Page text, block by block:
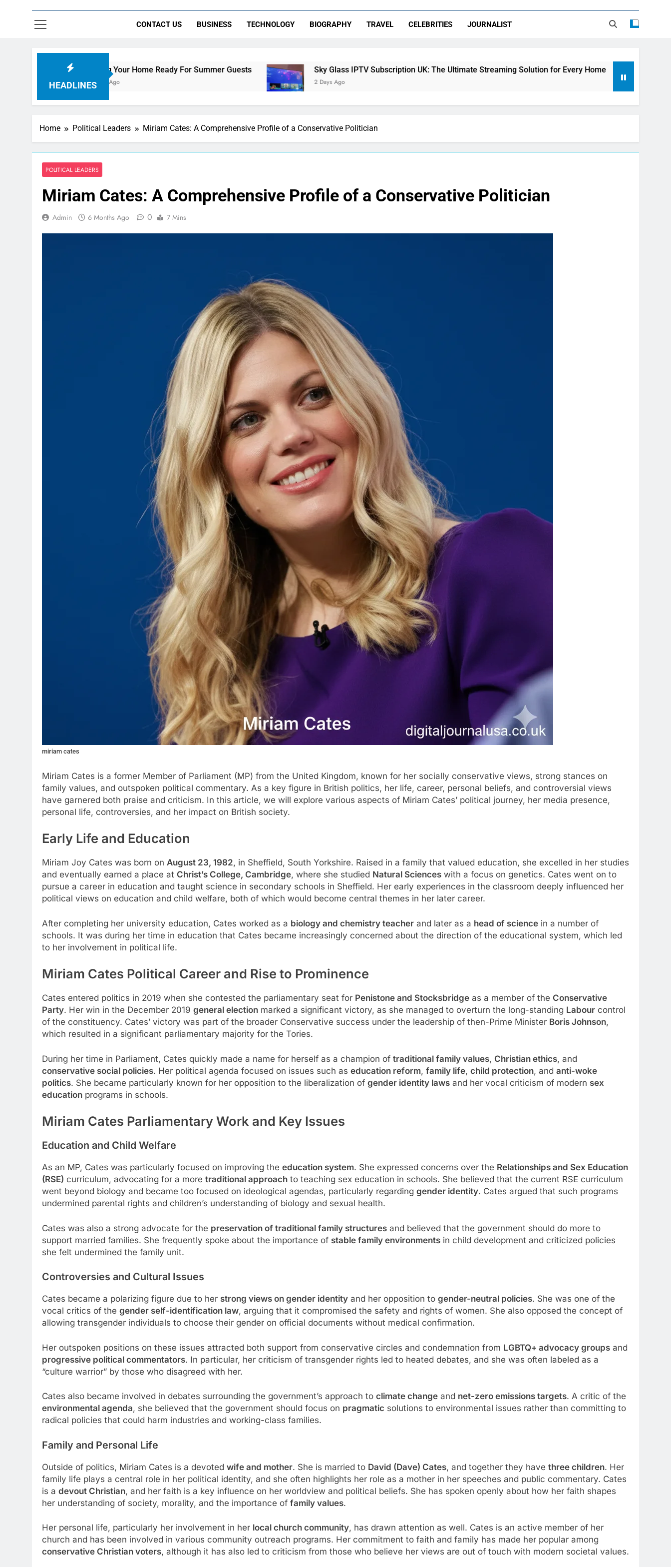
CONTACT US BUSINESS TECHNOLOGY BIOGRAPHY TRAVEL CELEBRITIES JOURNALIST
HEADLINES
Getting Your Home Ready For Summer Guests
7 Hours Ago
Sky Glass IPTV Subscription UK: The Ultimate Streaming Solution for Every Home
2 Days Ago 2 Days Ago
Home Political Leaders Miriam Cates: A Comprehensive Profile of a Conservative Politician
POLITICAL LEADERS
Miriam Cates: A Comprehensive Profile of a Conservative Politician
Admin 6 Months Ago 0 7 Mins
miriam cates
Miriam Cates is a former Member of Parliament (MP) from the United Kingdom, known for her socially conservative views, strong stances on
family values, and outspoken political commentary. As a key figure in British politics, her life, career, personal beliefs, and controversial views
have garnered both praise and criticism. In this article, we will explore various aspects of Miriam Cates’ political journey, her media presence,
personal life, controversies, and her impact on British society.
Early Life and Education
Miriam Joy Cates was born on August 23, 1982, in Sheffield, South Yorkshire. Raised in a family that valued education, she excelled in her studies
and eventually earned a place at Christ’s College, Cambridge, where she studied Natural Sciences with a focus on genetics. Cates went on to
pursue a career in education and taught science in secondary schools in Sheffield. Her early experiences in the classroom deeply influenced her
political views on education and child welfare, both of which would become central themes in her later career.
After completing her university education, Cates worked as a biology and chemistry teacher and later as a head of science in a number of
schools. It was during her time in education that Cates became increasingly concerned about the direction of the educational system, which led
to her involvement in political life.
Miriam Cates Political Career and Rise to Prominence
Cates entered politics in 2019 when she contested the parliamentary seat for Penistone and Stocksbridge as a member of the Conservative
Party. Her win in the December 2019 general election marked a significant victory, as she managed to overturn the long-standing Labour control
of the constituency. Cates’ victory was part of the broader Conservative success under the leadership of then-Prime Minister Boris Johnson,
which resulted in a significant parliamentary majority for the Tories.
During her time in Parliament, Cates quickly made a name for herself as a champion of traditional family values, Christian ethics, and
conservative social policies. Her political agenda focused on issues such as education reform, family life, child protection, and anti-woke
politics. She became particularly known for her opposition to the liberalization of gender identity laws and her vocal criticism of modern sex
education programs in schools.
Miriam Cates Parliamentary Work and Key Issues
Education and Child Welfare
As an MP, Cates was particularly focused on improving the education system. She expressed concerns over the Relationships and Sex Education
(RSE) curriculum, advocating for a more traditional approach to teaching sex education in schools. She believed that the current RSE curriculum
went beyond biology and became too focused on ideological agendas, particularly regarding gender identity. Cates argued that such programs
undermined parental rights and children’s understanding of biology and sexual health.
Cates was also a strong advocate for the preservation of traditional family structures and believed that the government should do more to
support married families. She frequently spoke about the importance of stable family environments in child development and criticized policies
she felt undermined the family unit.
Controversies and Cultural Issues
Cates became a polarizing figure due to her strong views on gender identity and her opposition to gender-neutral policies. She was one of the
vocal critics of the gender self-identification law, arguing that it compromised the safety and rights of women. She also opposed the concept of
allowing transgender individuals to choose their gender on official documents without medical confirmation.
Her outspoken positions on these issues attracted both support from conservative circles and condemnation from LGBTQ+ advocacy groups and
progressive political commentators. In particular, her criticism of transgender rights led to heated debates, and she was often labeled as a
“culture warrior” by those who disagreed with her.
Cates also became involved in debates surrounding the government’s approach to climate change and net-zero emissions targets. A critic of the
environmental agenda, she believed that the government should focus on pragmatic solutions to environmental issues rather than committing to
radical policies that could harm industries and working-class families.
Family and Personal Life
Outside of politics, Miriam Cates is a devoted wife and mother. She is married to David (Dave) Cates, and together they have three children. Her
family life plays a central role in her political identity, and she often highlights her role as a mother in her speeches and public commentary. Cates
is a devout Christian, and her faith is a key influence on her worldview and political beliefs. She has spoken openly about how her faith shapes
her understanding of society, morality, and the importance of family values.
Her personal life, particularly her involvement in her local church community, has drawn attention as well. Cates is an active member of her
church and has been involved in various community outreach programs. Her commitment to faith and family has made her popular among
conservative Christian voters, although it has also led to criticism from those who believe her views are out of touch with modern societal values.